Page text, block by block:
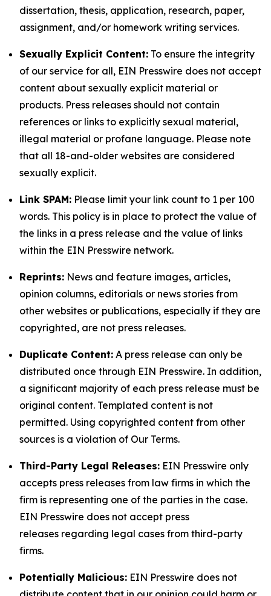
dissertation, thesis, application, research, paper,
assignment, and/or homework writing services.
Sexually Explicit Content: To ensure the integrity
of our service for all, EIN Presswire does not accept
content about sexually explicit material or
products. Press releases should not contain
references or links to explicitly sexual material,
illegal material or profane language. Please note
that all 18-and-older websites are considered
sexually explicit.
Link SPAM: Please limit your link count to 1 per 100
words. This policy is in place to protect the value of
the links in a press release and the value of links
within the EIN Presswire network.
Reprints: News and feature images, articles,
opinion columns, editorials or news stories from
other websites or publications, especially if they are
copyrighted, are not press releases.
Duplicate Content: A press release can only be
distributed once through EIN Presswire. In addition,
a significant majority of each press release must be
original content. Templated content is not
permitted. Using copyrighted content from other
sources is a violation of Our Terms.
Third-Party Legal Releases: EIN Presswire only
accepts press releases from law firms in which the
firm is representing one of the parties in the case.
EIN Presswire does not accept press
releases regarding legal cases from third-party
firms.
Potentially Malicious: EIN Presswire does not